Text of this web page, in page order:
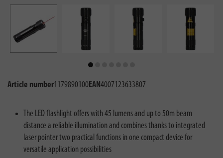
Article number1179890100EAN4007123633807
The LED flashlight offers with 45 lumens and up to 50m beam
distance a reliable illumination and combines thanks to integrated
laser pointer two practical functions in one compact device for
versatile application possibilities